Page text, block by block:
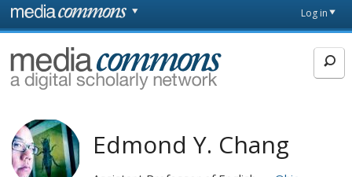
Skip to main content
page
Log in
MediaCommons
Edmond Y. Chang